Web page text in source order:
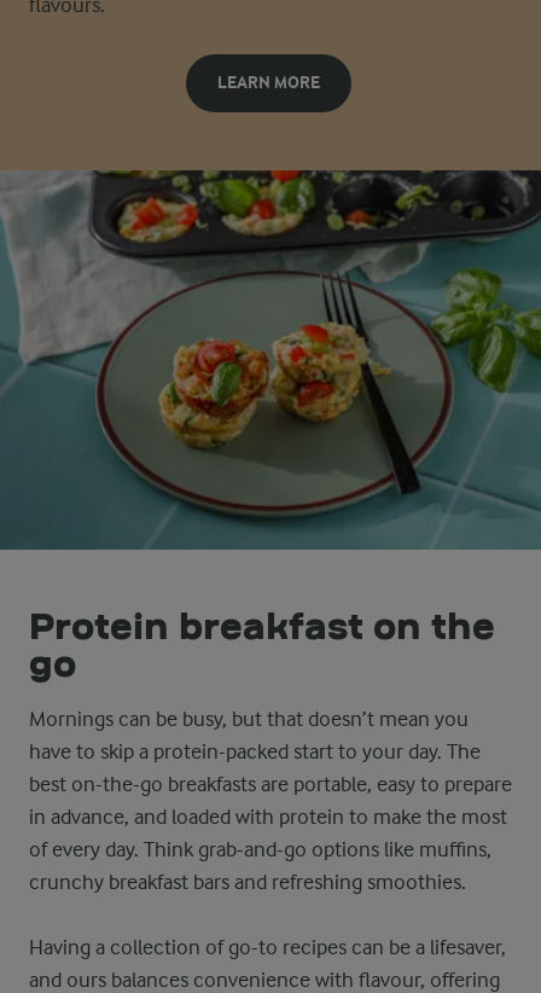
flavours.
LEARN MORE
Protein breakfast on the
go
Mornings can be busy, but that doesn’t mean you
have to skip a protein-packed start to your day. The
best on-the-go breakfasts are portable, easy to prepare
in advance, and loaded with protein to make the most
of every day. Think grab-and-go options like muffins,
crunchy breakfast bars and refreshing smoothies.
Having a collection of go-to recipes can be a lifesaver,
and ours balances convenience with flavour, offering